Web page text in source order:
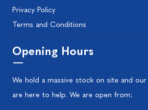
Privacy Policy
Terms and Conditions
Opening Hours
We hold a massive stock on site and
are here to help. We are open from: